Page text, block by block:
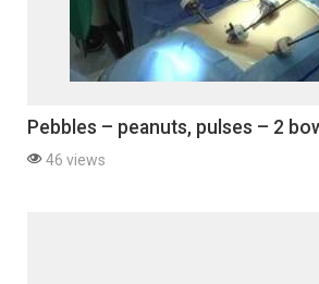
Pebbles – peanuts, pulses – 2
46 views